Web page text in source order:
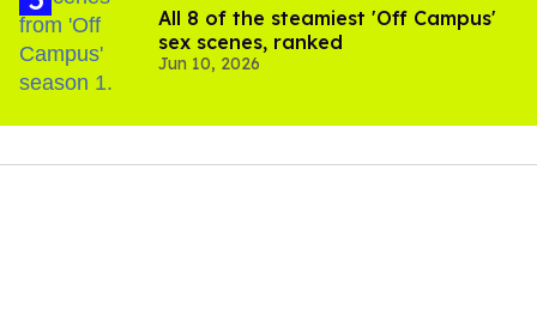
All 8 of the steamiest 'Off Campus'
sex scenes, ranked
Jun 10, 2026